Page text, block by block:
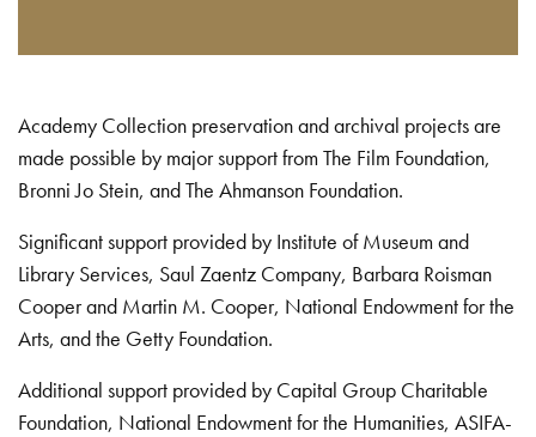
Academy Collection preservation and archival projects are
made possible by major support from The Film Foundation,
Bronni Jo Stein, and The Ahmanson Foundation.
Significant support provided by Institute of Museum and
Library Services, Saul Zaentz Company, Barbara Roisman
Cooper and Martin M. Cooper, National Endowment for the
Arts, and the Getty Foundation.
Additional support provided by Capital Group Charitable
Foundation, National Endowment for the Humanities, ASIFA-